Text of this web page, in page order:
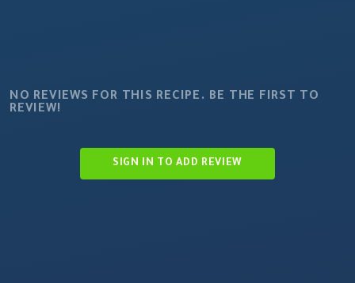
NO REVIEWS FOR THIS RECIPE. BE THE FIRST TO
REVIEW!
SIGN IN TO ADD REVIEW